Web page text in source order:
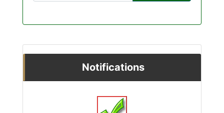
Notifications